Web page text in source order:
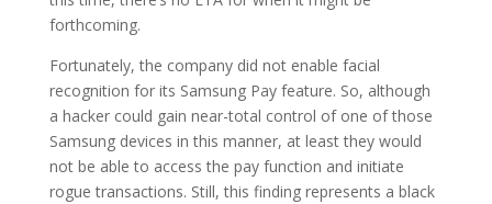
forthcoming.
Fortunately, the company did not enable facial
recognition for its Samsung Pay feature. So, although
a hacker could gain near-total control of one of those
Samsung devices in this manner, at least they would
not be able to access the pay function and initiate
rogue transactions. Still, this finding represents a black